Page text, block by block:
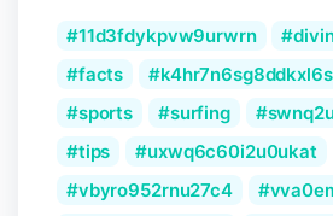
11d3fdykpvw9urwrn
facts
k4hr7n6sg8ddkxl6s
sports
surfing
tips
uxwq6c60i2u0ukat
vbyro952rnu27c4